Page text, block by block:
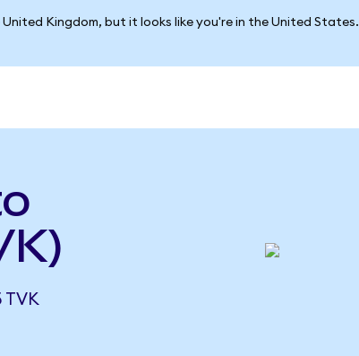
Kingdom, but it looks like you're in the United States.
TVK